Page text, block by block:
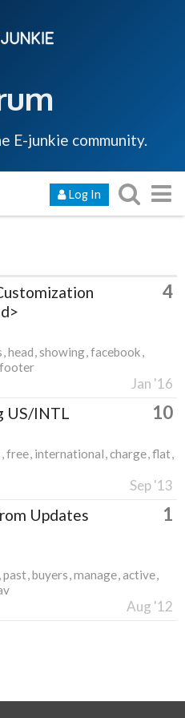
E-junkie community.
Log In
4
head showing facebook
footer
Jan '16
US/INTL 10
free international charge flat
Sep '13
Updates
1
past buyers manage active
Aug '12